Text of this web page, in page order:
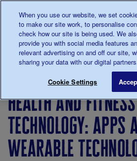
Main navigation
Menu
Breadcrumb
the
charity
strategy
health and fitness
technology: apps
wearable
When you use our website, we set
to make our site work, to personalise
check how our site is being used. We
provide you with social media features
relevant advertising on and off our site,
sharing your data with our digital
Cookie Settings